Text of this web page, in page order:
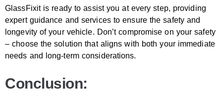
GlassFixit is ready to assist you at every step, providing
expert guidance and services to ensure the safety and
longevity of your vehicle. Don’t compromise on your safety
– choose the solution that aligns with both your immediate
needs and long-term considerations.
Conclusion: